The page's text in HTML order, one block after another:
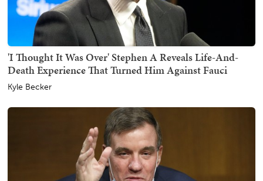
'I Thought It Was Over' Stephen A Reveals Life-And-
Death Experience That Turned Him Against Fauci
Kyle Becker